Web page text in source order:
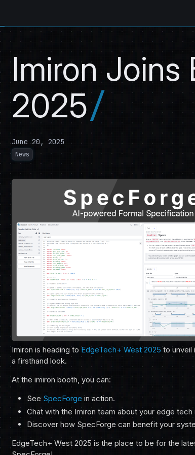
Imiron Joins
2025
June 20, 2025
News
Imiron is heading to EdgeTech+ West 2025to unveil
a firsthand look.
At the imiron booth, you can:
See SpecForge in action.
Chat with the Imiron team about your edge tech
Discover how SpecForge can benefit your
EdgeTech+ West 2025 is the place to be for the